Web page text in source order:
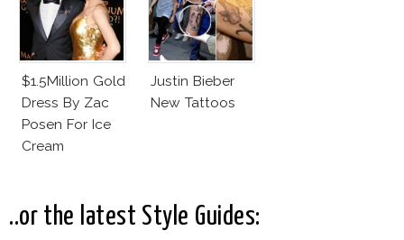
$1.5Million Gold
Dress By Zac
Posen For Ice
Cream
Justin Bieber
New Tattoos
..or the latest Style Guides: